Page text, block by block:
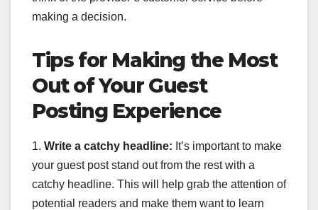
making a decision.
Tips for Making the Most
Out of Your Guest
Posting Experience
1. Write a catchy headline: It’s important to make
your guest post stand out from the rest with a
catchy headline. This will help grab the attention of
potential readers and make them want to learn